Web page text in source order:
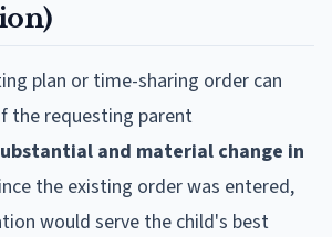
plan or time-sharing order can
the requesting parent
and material change in
the existing order was entered,
would serve the child's best